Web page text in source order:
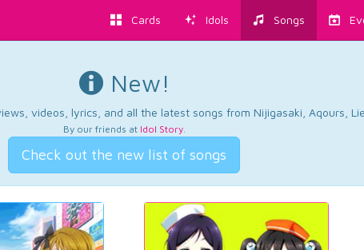
Cards Idols Songs
New!
videos, lyrics, and all the latest songs from Nijigasaki, Aqours,
By our friends at Idol Story.
Check out the new list of songs